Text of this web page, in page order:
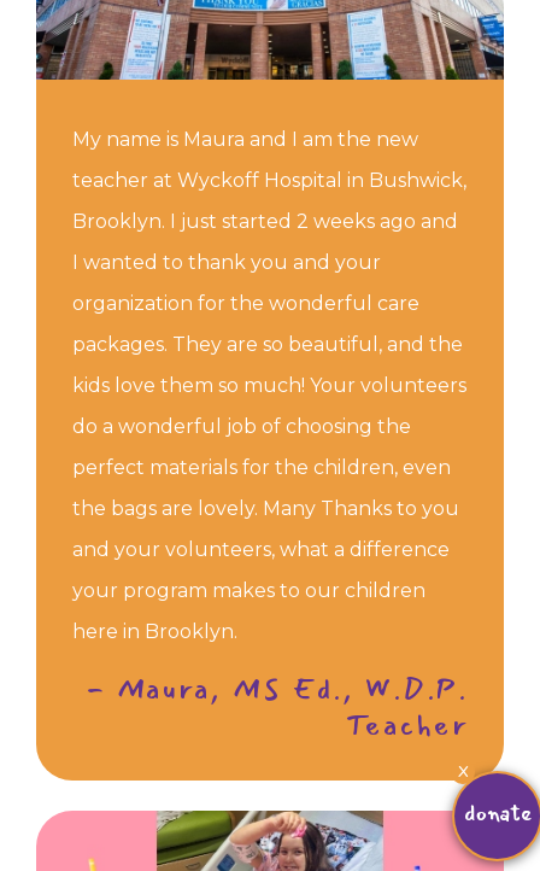
X
donate
My name is Maura and I am the new
teacher at Wyckoff Hospital in Bushwick,
Brooklyn. I just started 2 weeks ago and
I wanted to thank you and your
organization for the wonderful care
packages. They are so beautiful, and the
kids love them so much! Your volunteers
do a wonderful job of choosing the
perfect materials for the children, even
the bags are lovely. Many Thanks to you
and your volunteers, what a difference
your program makes to our children
here in Brooklyn.
- Maura, MS Ed., W.D.P.
Teacher